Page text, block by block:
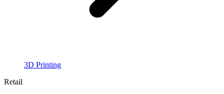
3D Printing
Retail